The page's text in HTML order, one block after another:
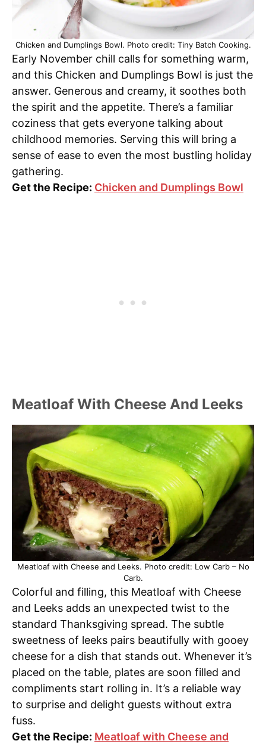
Chicken and Dumplings Bowl. Photo credit: Tiny Batch Cooking.
Early November chill calls for something warm,
and this Chicken and Dumplings Bowl is just the
answer. Generous and creamy, it soothes both
the spirit and the appetite. There’s a familiar
coziness that gets everyone talking about
childhood memories. Serving this will bring a
sense of ease to even the most bustling holiday
gathering.
Get the Recipe: Chicken and Dumplings Bowl
Meatloaf With Cheese And Leeks
Meatloaf with Cheese and Leeks. Photo credit: Low Carb – No
Carb.
Colorful and filling, this Meatloaf with Cheese
and Leeks adds an unexpected twist to the
standard Thanksgiving spread. The subtle
sweetness of leeks pairs beautifully with gooey
cheese for a dish that stands out. Whenever it’s
placed on the table, plates are soon filled and
compliments start rolling in. It’s a reliable way
to surprise and delight guests without extra
fuss.
Get the Recipe: Meatloaf with Cheese and